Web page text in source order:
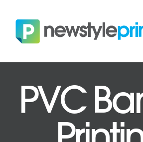
PVC